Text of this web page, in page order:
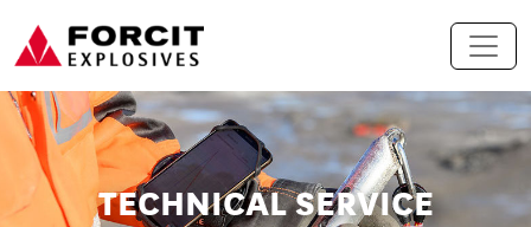
Skip to content
Main Navigation
TECHNICAL SERVICE